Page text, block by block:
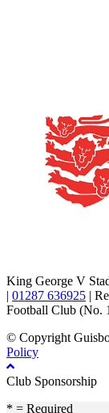
King George V
| 01287 636925 |
Football Club (No.
© Copyright
Policy
Club Sponsorship
* = Required